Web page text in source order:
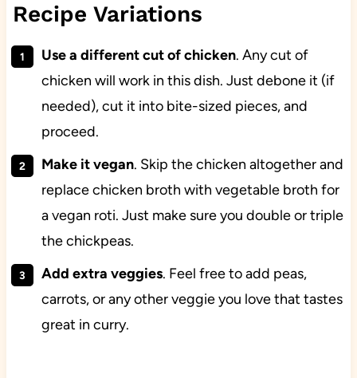
Recipe Variations
Use a different cut of chicken. Any cut of
chicken will work in this dish. Just debone it (if
needed), cut it into bite-sized pieces, and
proceed.
Make it vegan. Skip the chicken altogether and
replace chicken broth with vegetable broth for
a vegan roti. Just make sure you double or triple
the chickpeas.
Add extra veggies. Feel free to add peas,
carrots, or any other veggie you love that tastes
great in curry.